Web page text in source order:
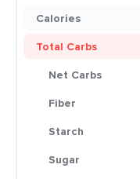
Calories
Total Carbs
Net Carbs
Fiber
Starch
Sugar